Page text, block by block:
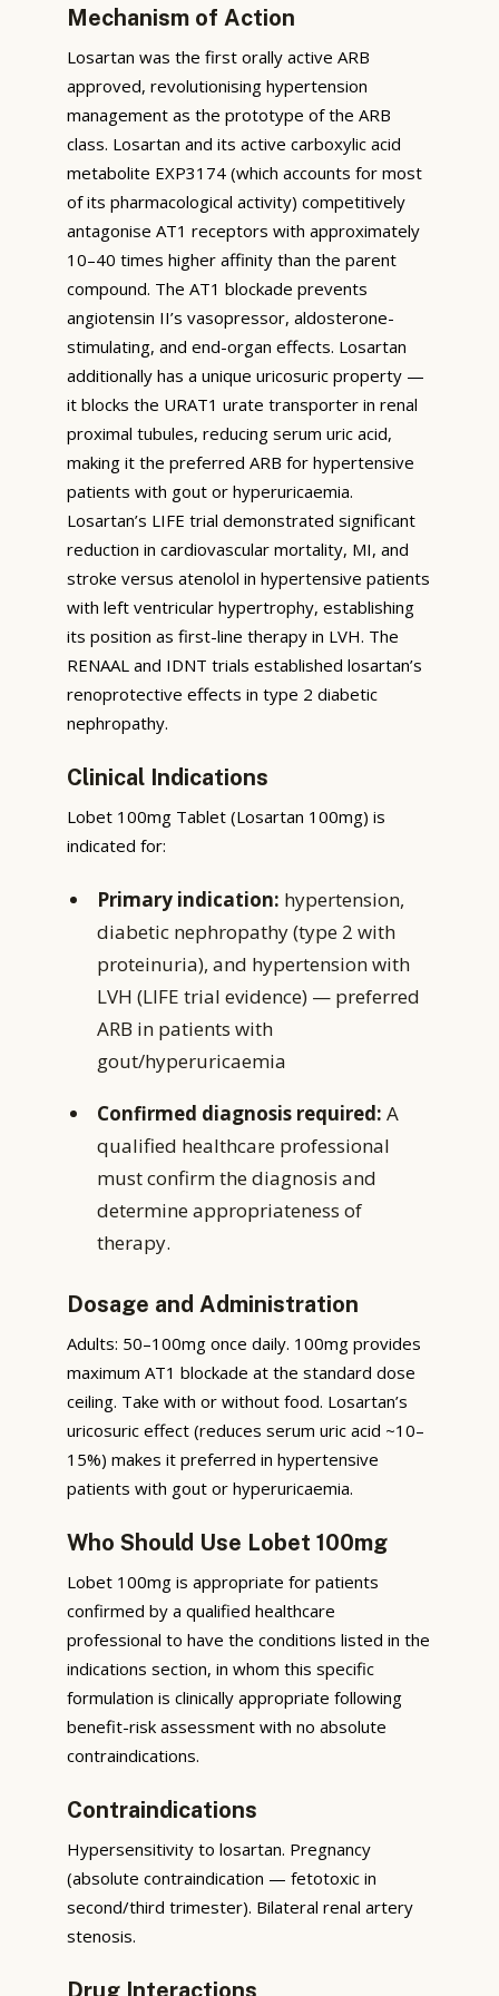
Mechanism of Action
Losartan was the first orally active ARB
approved, revolutionising hypertension
management as the prototype of the ARB
class. Losartan and its active carboxylic acid
metabolite EXP3174 (which accounts for most
of its pharmacological activity) competitively
antagonise AT1 receptors with approximately
10–40 times higher affinity than the parent
compound. The AT1 blockade prevents
angiotensin II’s vasopressor, aldosterone-
stimulating, and end-organ effects. Losartan
additionally has a unique uricosuric property —
it blocks the URAT1 urate transporter in renal
proximal tubules, reducing serum uric acid,
making it the preferred ARB for hypertensive
patients with gout or hyperuricaemia.
Losartan’s LIFE trial demonstrated significant
reduction in cardiovascular mortality, MI, and
stroke versus atenolol in hypertensive patients
with left ventricular hypertrophy, establishing
its position as first-line therapy in LVH. The
RENAAL and IDNT trials established losartan’s
renoprotective effects in type 2 diabetic
nephropathy.
Clinical Indications
Lobet 100mg Tablet (Losartan 100mg) is
indicated for:
Primary indication: hypertension,
diabetic nephropathy (type 2 with
proteinuria), and hypertension with
LVH (LIFE trial evidence) — preferred
ARB in patients with
gout/hyperuricaemia
Confirmed diagnosis required: A
qualified healthcare professional
must confirm the diagnosis and
determine appropriateness of
therapy.
Dosage and Administration
Adults: 50–100mg once daily. 100mg provides
maximum AT1 blockade at the standard dose
ceiling. Take with or without food. Losartan’s
uricosuric effect (reduces serum uric acid ~10–
15%) makes it preferred in hypertensive
patients with gout or hyperuricaemia.
Who Should Use Lobet 100mg
Lobet 100mg is appropriate for patients
confirmed by a qualified healthcare
professional to have the conditions listed in the
indications section, in whom this specific
formulation is clinically appropriate following
benefit-risk assessment with no absolute
contraindications.
Contraindications
Hypersensitivity to losartan. Pregnancy
(absolute contraindication — fetotoxic in
second/third trimester). Bilateral renal artery
stenosis.
Drug Interactions